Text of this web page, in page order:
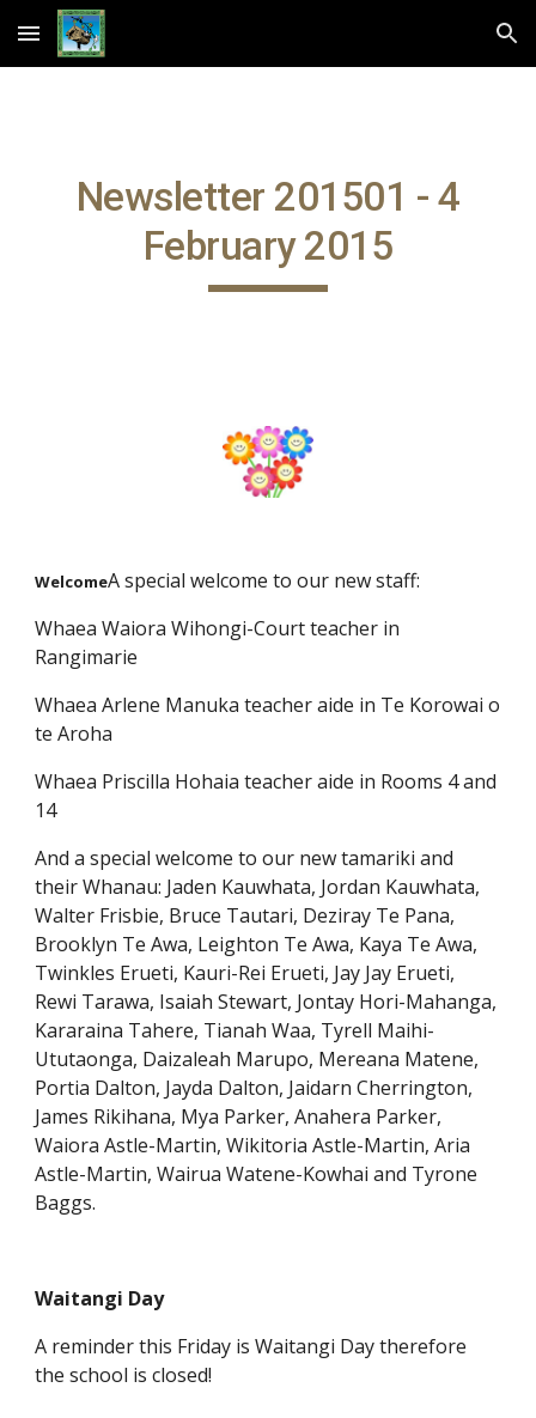
Skip to main content Skip to navigation
Newsletter 201501 - 4
February 2015
WelcomeA special welcome to our new staff:
Whaea Waiora Wihongi-Court teacher in
Rangimarie
Whaea Arlene Manuka teacher aide in Te Korowai o
te Aroha
Whaea Priscilla Hohaia teacher aide in Rooms 4 and
14
And a special welcome to our new tamariki and
their Whanau: Jaden Kauwhata, Jordan Kauwhata,
Walter Frisbie, Bruce Tautari, Deziray Te Pana,
Brooklyn Te Awa, Leighton Te Awa, Kaya Te Awa,
Twinkles Erueti, Kauri-Rei Erueti, Jay Jay Erueti,
Rewi Tarawa, Isaiah Stewart, Jontay Hori-Mahanga,
Kararaina Tahere, Tianah Waa, Tyrell Maihi-
Ututaonga, Daizaleah Marupo, Mereana Matene,
Portia Dalton, Jayda Dalton, Jaidarn Cherrington,
James Rikihana, Mya Parker, Anahera Parker,
Waiora Astle-Martin, Wikitoria Astle-Martin, Aria
Astle-Martin, Wairua Watene-Kowhai and Tyrone
Baggs.
Waitangi Day
A reminder this Friday is Waitangi Day therefore
the school is closed!